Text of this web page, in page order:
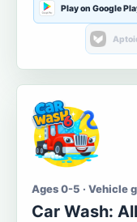
Play on Google
Ages 0-5 · Vehicle
Car Wash: